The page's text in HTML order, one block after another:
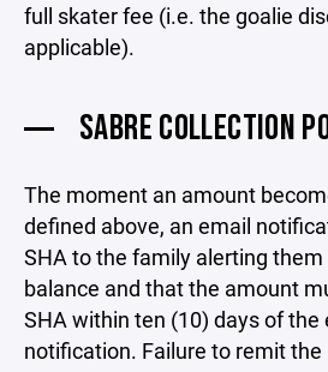
full skater fee (i.e. the goalie
applicable).
SABRE COLLECTION
The moment an amount
defined above, an email
SHA to the family alerting
balance and that the amount
SHA within ten (10) days of the
notification. Failure to remit